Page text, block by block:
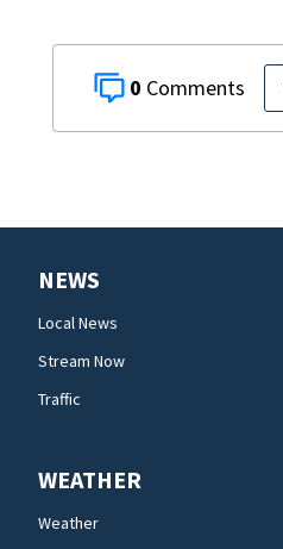
0
NEWS
Local News
Stream Now
Traffic
WEATHER
Weather